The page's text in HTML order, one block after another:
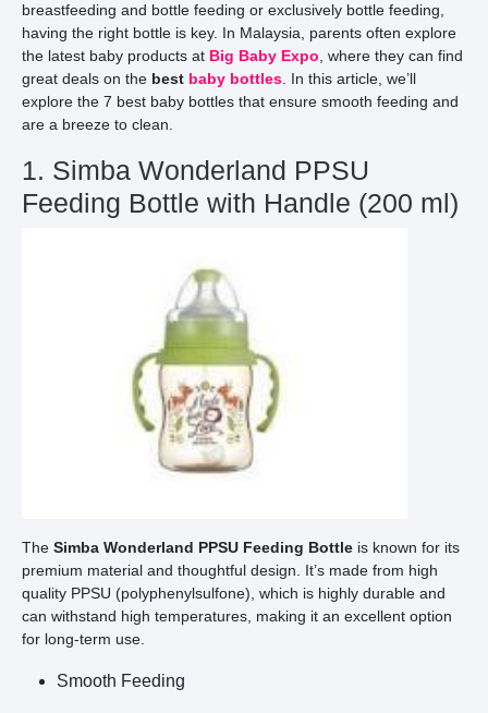
breastfeeding and bottle feeding or exclusively bottle feeding,
having the right bottle is key. In Malaysia, parents often explore
the latest baby products at Big Baby Expo, where they can find
great deals on the best baby bottles. In this article, we’ll
explore the 7 best baby bottles that ensure smooth feeding and
are a breeze to clean.
1. Simba Wonderland PPSU
Feeding Bottle with Handle (200 ml)
The Simba Wonderland PPSU Feeding Bottle is known for its
premium material and thoughtful design. It’s made from high
quality PPSU (polyphenylsulfone), which is highly durable and
can withstand high temperatures, making it an excellent option
for long-term use.
Smooth Feeding